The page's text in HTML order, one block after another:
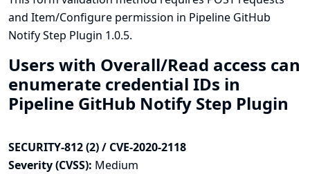
and Item/Configure permission in Pipeline GitHub
Notify Step Plugin 1.0.5.
Users with Overall/Read access can
enumerate credential IDs in
Pipeline GitHub Notify Step Plugin
SECURITY-812 (2) / CVE-2020-2118
Severity (CVSS): Medium